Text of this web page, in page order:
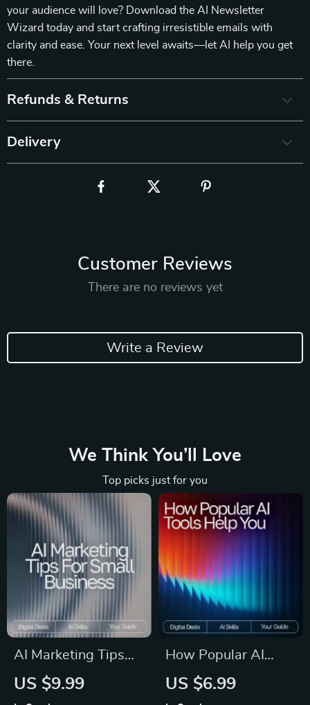
your audience will love? Download the AI Newsletter
Wizard today and start crafting irresistible emails with
clarity and ease. Your next level awaits—let AI help you get
there.
Refunds & Returns
Delivery
Customer Reviews
There are no reviews yet
Write a Review
We Think You’ll Love
Top picks just for you
AI Marketing Tips
for Small Business |
US $9.99
How Popular AI
Tools Help You |
US $6.99